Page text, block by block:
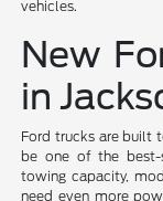
vehicles.
New
in
Ford trucks are built
be one of the best-
towing capacity,
need even more